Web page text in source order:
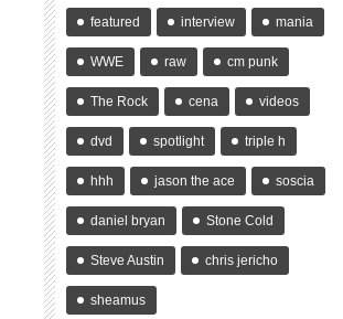
featured interview mania
WWE raw cm punk
The Rock cena videos
dvd spotlight triple h
hhh jason the ace soscia
daniel bryan Stone Cold
Steve Austin chris jericho
sheamus